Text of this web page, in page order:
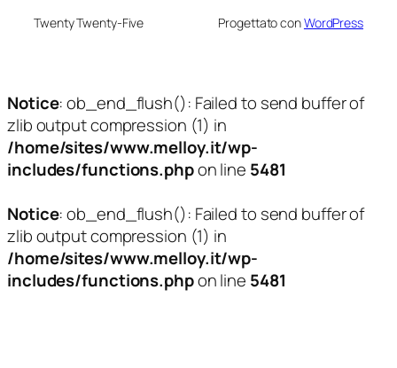
Twenty Twenty-Five Progettato conWordPress
Notice: ob_end_flush(): Failed to send buffer of
zlib output compression (1) in
/home/sites/www.melloy.it/wp-
includes/functions.phpon line 5481
Notice: ob_end_flush(): Failed to send buffer of
zlib output compression (1) in
/home/sites/www.melloy.it/wp-
includes/functions.phpon line 5481